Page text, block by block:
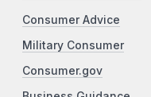
Consumer Advice
Military Consumer
Consumer.gov